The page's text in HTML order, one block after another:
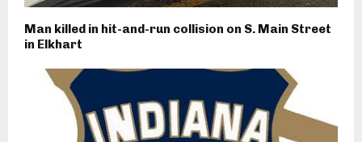
Man killed in hit-and-run collision on S. Main Street
in Elkhart